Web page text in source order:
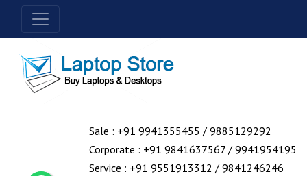
Sale : +91 9941355455 / 9885129292
Corporate : +91 9841637567 / 9941954195
Service : +91 9551913312 / 9841246246